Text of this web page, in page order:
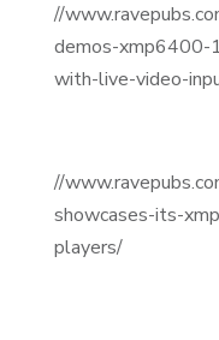
//
demos-xmp6400-
with-live-video-
//
showcases-its-
players/